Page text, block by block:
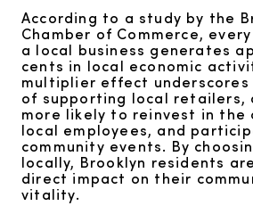
According to a study by the
Chamber of Commerce,
a local business generates
cents in local economic
multiplier effect
of supporting local retailers,
more likely to reinvest in the
local employees, and
community events. By
locally, Brooklyn residents
direct impact on their
vitality.